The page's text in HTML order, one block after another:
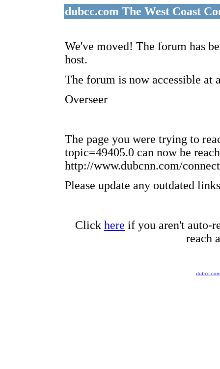
dubcc.com The West Coast
We've moved! The forum has
host.
The forum is now accessible at
Overseer
The page you were trying to
topic=49405.0 can now be
http://www.dubcnn.com/
Please update any outdated
Click here if you aren't auto-
reach
dubcc.com